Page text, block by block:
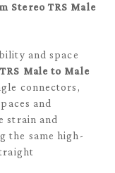
Stereo TRS Male
and space
Male to Male
connectors,
and
strain and
the same high-